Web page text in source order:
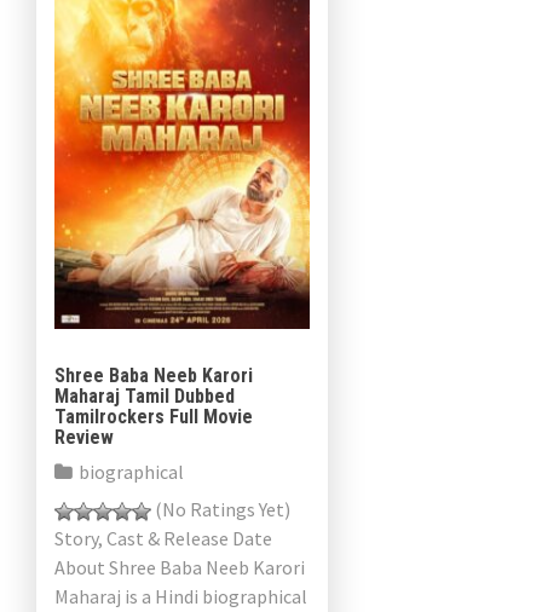
Shree Baba Neeb Karori
Maharaj Tamil Dubbed
Tamilrockers Full Movie
Review
biographical
(No Ratings Yet)
Story, Cast & Release Date
About Shree Baba Neeb Karori
Maharaj is a Hindi biographical